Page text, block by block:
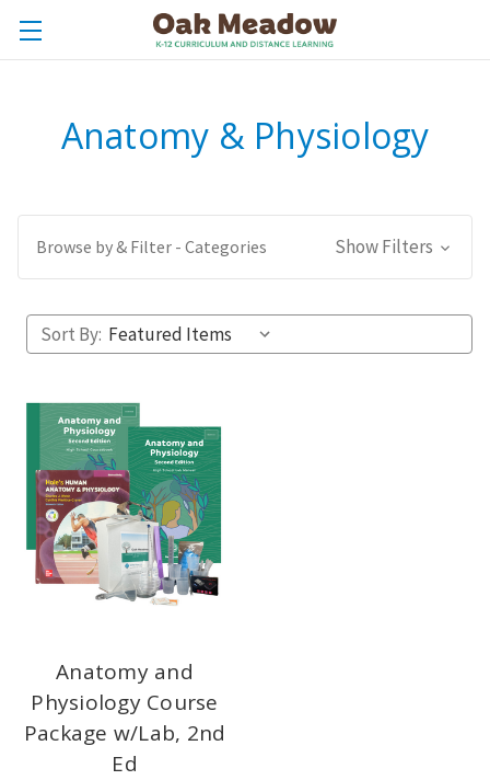
Anatomy & Physiology
Browse by & Filter - Categories Show Filters
Sort By:
Anatomy and
Physiology Course
Package w/Lab, 2nd
Ed